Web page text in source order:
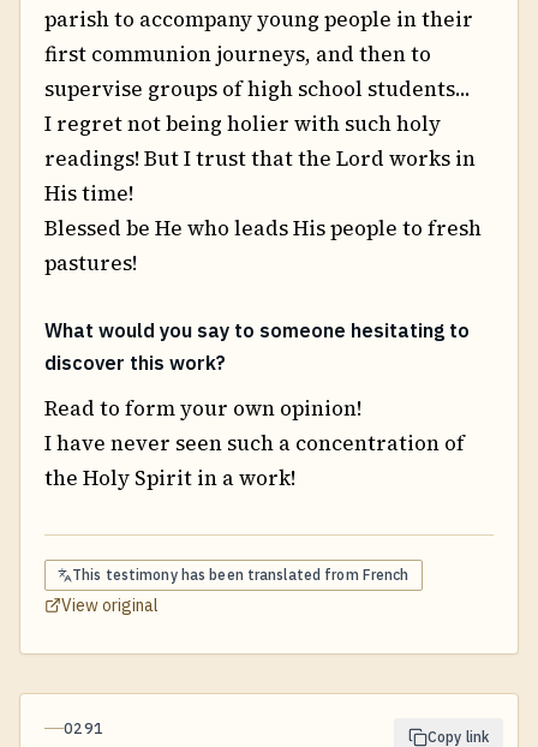
parish to accompany young people in their
first communion journeys, and then to
supervise groups of high school students...
I regret not being holier with such holy
readings! But I trust that the Lord works in
His time!
Blessed be He who leads His people to fresh
pastures!
What would you say to someone hesitating to
discover this work?
Read to form your own opinion!
I have never seen such a concentration of
the Holy Spirit in a work!
This testimony has been translated from French
View original
0291 Copy link